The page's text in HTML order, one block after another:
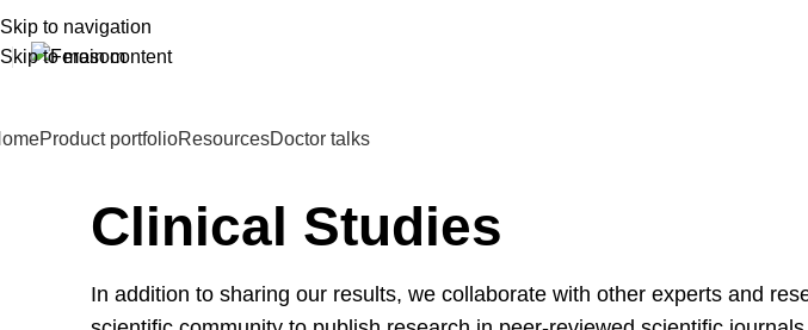
Skip to navigation
Skip to main content
Product portfolioResourcesDoctor talks
Clinical Studies
In addition to sharing our results, we collaborate with other experts and